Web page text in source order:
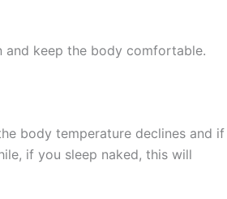
keep the body comfortable.
body temperature declines and if
if you sleep naked, this will